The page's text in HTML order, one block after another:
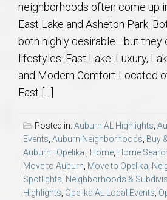
neighborhoods often come up
East Lake and Asheton Park.
both highly desirable—but
lifestyles. East Lake: Luxury,
and Modern Comfort Located
East […]
Posted in: Auburn AL Highlights,
Events, Auburn Neighborhoods, Buy
Auburn–Opelika., Home, Home
Move to Auburn, Move to Opelika,
Spotlights, Neighborhoods &
Highlights, Opelika AL Local Events,